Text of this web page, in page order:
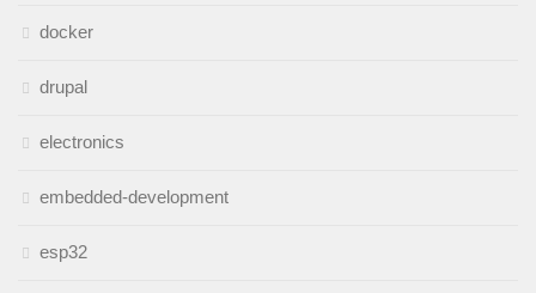
docker
drupal
electronics
embedded-development
esp32